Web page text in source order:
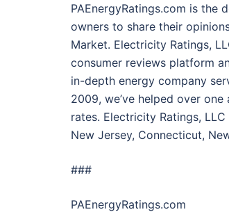
PAEnergyRatings.com is the
owners to share their
Market. Electricity Ratings,
consumer reviews platform
in-depth energy company
2009, we’ve helped over
rates. Electricity Ratings,
New Jersey, Connecticut,
###
PAEnergyRatings.com